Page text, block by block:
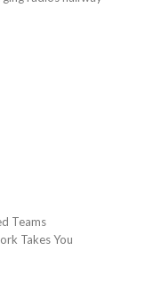
Teams
Takes You